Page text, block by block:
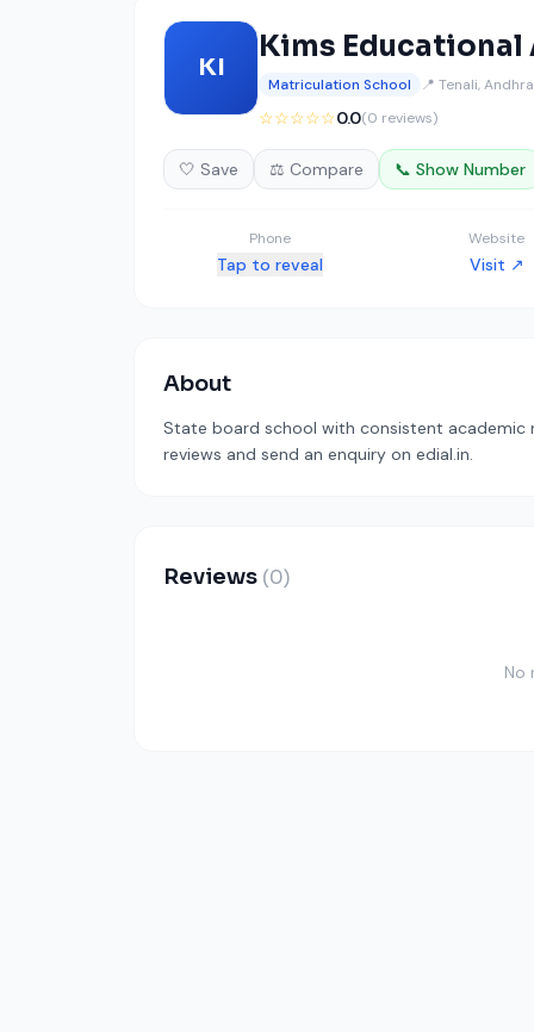
KI
Kims Educational
Matriculation School 📍 Tenali,
☆☆☆☆☆0.0(0 reviews)
🤍 Save ⚖️ Compare 📞 Show Number
Phone
Tap to reveal
Website
Visit ↗
About
State board school with consistent academic
reviews and send an enquiry on edial.in.
Reviews (0)
No